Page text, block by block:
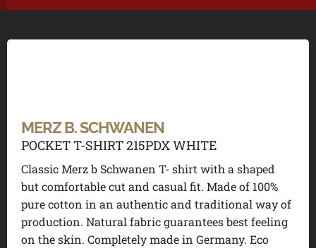
MERZ B. SCHWANEN
POCKET T-SHIRT 215PDX WHITE
Classic Merz b Schwanen T- shirt with a shaped
but comfortable cut and casual fit. Made of 100%
pure cotton in an authentic and traditional way of
production. Natural fabric guarantees best feeling
on the skin. Completely made in Germany. Eco